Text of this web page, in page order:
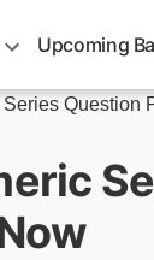
Upcoming
Question